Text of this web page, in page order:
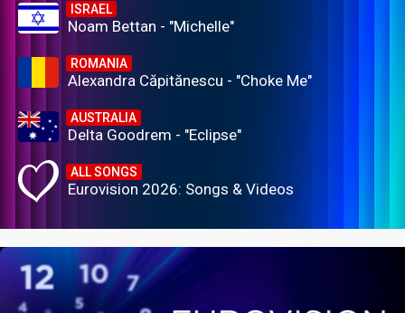
ISRAEL
Noam Bettan - "Michelle"
ROMANIA
Alexandra Căpitănescu - "Choke Me"
AUSTRALIA
Delta Goodrem - "Eclipse"
ALL SONGS
Eurovision 2026: Songs & Videos